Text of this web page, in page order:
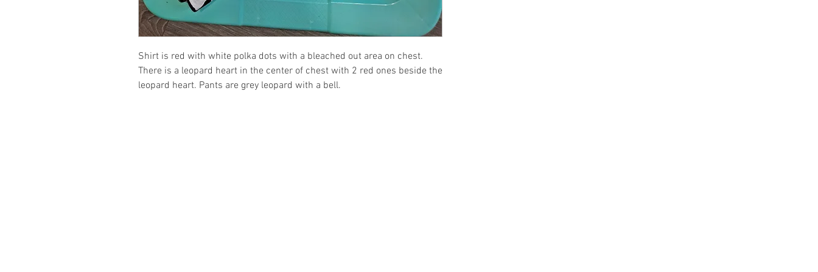
Shirt is red with white polka dots with a bleached out area on chest.
There is a leopard heart in the center of chest with 2 red ones beside the
leopard heart. Pants are grey leopard with a bell.